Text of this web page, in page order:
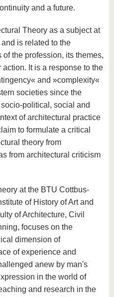
and a future.
Theory as a subject at
is related to the
the profession, its themes,
It is a response to the
and »complexity«
societies since the
political, social and
of architectural practice
to formulate a critical
theory from
from architectural criticism
at the BTU Cottbus-
of History of Art and
of Architecture, Civil
focuses on the
dimension of
of experience and
anew by man's
in the world of
and research in the